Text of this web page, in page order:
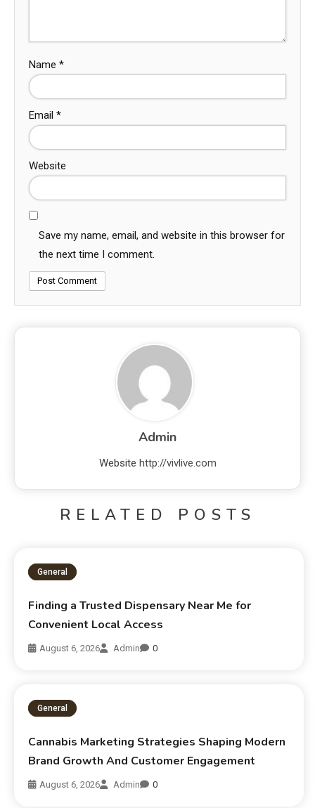
Name *
Email *
Website
Save my name, email, and website in this browser for
the next time I comment.
Admin
Website http://vivlive.com
RELATED POSTS
General
Finding a Trusted Dispensary Near Me for
Convenient Local Access
August 6, 2026 Admin 0
General
Cannabis Marketing Strategies Shaping Modern
Brand Growth And Customer Engagement
August 6, 2026 Admin 0